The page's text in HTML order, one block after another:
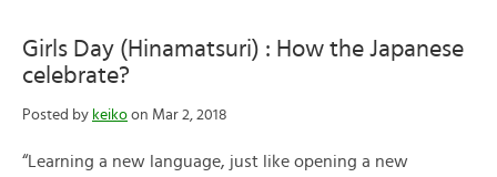
Girls Day (Hinamatsuri) : How the Japanese
celebrate?
Posted by keiko on Mar 2, 2018
“Learning a new language, just like opening a new